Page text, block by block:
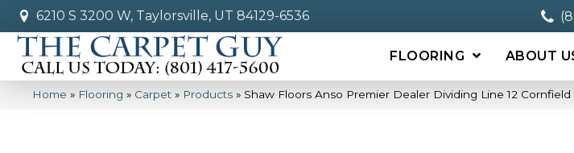
6210 S 3200 W, Taylorsville, UT 84129-6536
FLOORING ABOUT
Home » Flooring » Carpet » Products » Shaw Floors Anso Premier Dealer Dividing Line 12 Cornfield